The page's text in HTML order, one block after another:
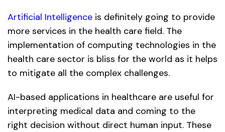
Artificial Intelligence is definitely going to provide
more services in the health care field. The
implementation of computing technologies in the
health care sector is bliss for the world as it helps
to mitigate all the complex challenges.
AI-based applications in healthcare are useful for
interpreting medical data and coming to the
right decision without direct human input. These